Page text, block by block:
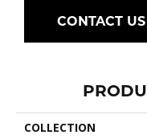
CONTACT US
COLLECTION